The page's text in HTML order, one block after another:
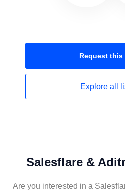
Request this
Explore all
Salesflare &
Are you interested in a